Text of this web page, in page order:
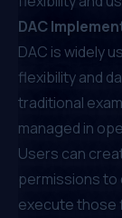
DAC
DAC is widely
flexibility and
traditional
managed in
Users can
permissions to
execute those